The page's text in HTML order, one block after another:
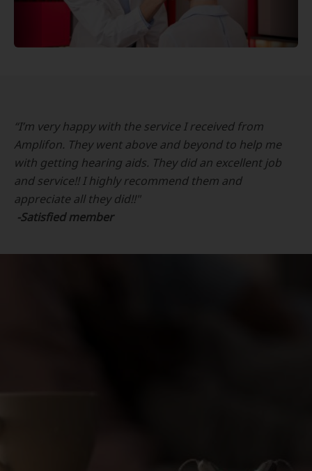
“I’m very happy with the service I received from
Amplifon. They went above and beyond to help me
with getting hearing aids. They did an excellent job
and service!! I highly recommend them and
appreciate all they did!!"
-Satisfied member